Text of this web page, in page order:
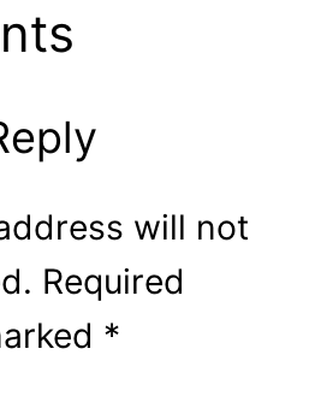
will not
Required
*